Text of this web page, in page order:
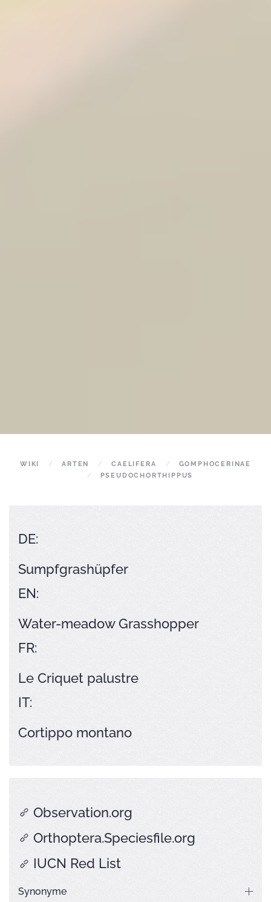
WIKI ARTEN CAELIFERA
GOMPHOCERINAE
PSEUDOCHORTHIPPUS
DE:
Sumpfgrashüpfer
EN:
Water-meadow Grasshopper
FR:
Le Criquet palustre
IT:
Cortippo montano
Observation.org
Orthoptera.Speciesfile.org
IUCN Red List
Synonyme